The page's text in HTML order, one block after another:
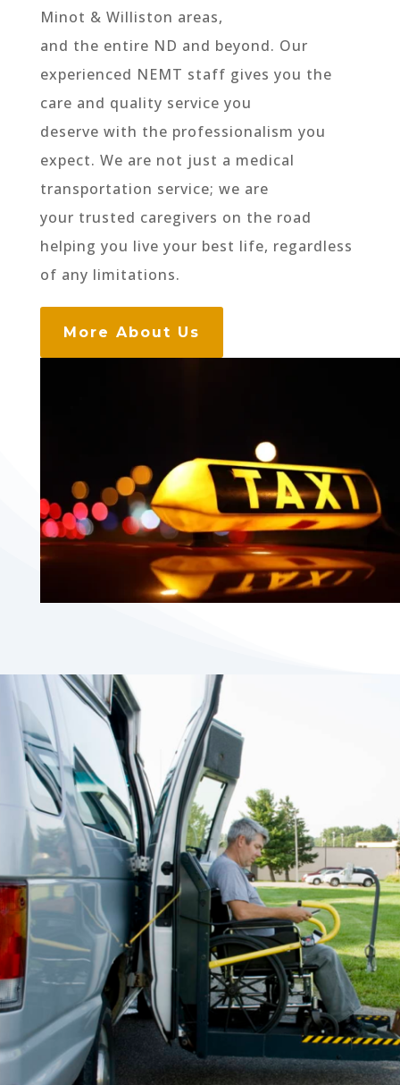
Minot & Williston areas,
and the entire ND and beyond. Our
experienced NEMT staff gives you the
care and quality service you
deserve with the professionalism you
expect. We are not just a medical
transportation service; we are
your trusted caregivers on the road
helping you live your best life, regardless
of any limitations.
More About Us